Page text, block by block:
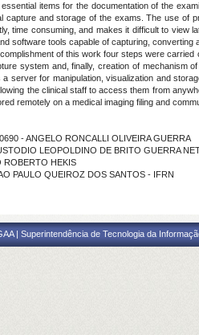
items for the documentation of the
capture and storage of the exams. The use
time consuming, and makes it difficult to view
software tools capable of capturing,
of this work four steps were carried
system and, finally, creation of mechanism
server for manipulation, visualization and
the clinical staff to access them from
remotely on a medical imaging filing and
- ANGELO RONCALLI OLIVEIRA GUERRA
LEOPOLDINO DE BRITO GUERRA
ROBERTO HEKIS
PAULO QUEIROZ DOS SANTOS - IFRN
| Superintendência de Tecnologia da